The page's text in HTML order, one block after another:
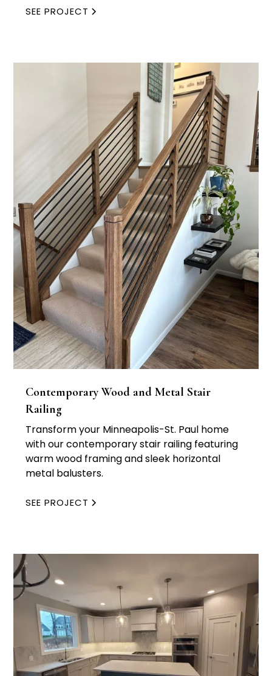
SEE PROJECT
Contemporary Wood and Metal Stair
Railing
Transform your Minneapolis-St. Paul home
with our contemporary stair railing featuring
warm wood framing and sleek horizontal
metal balusters.
SEE PROJECT